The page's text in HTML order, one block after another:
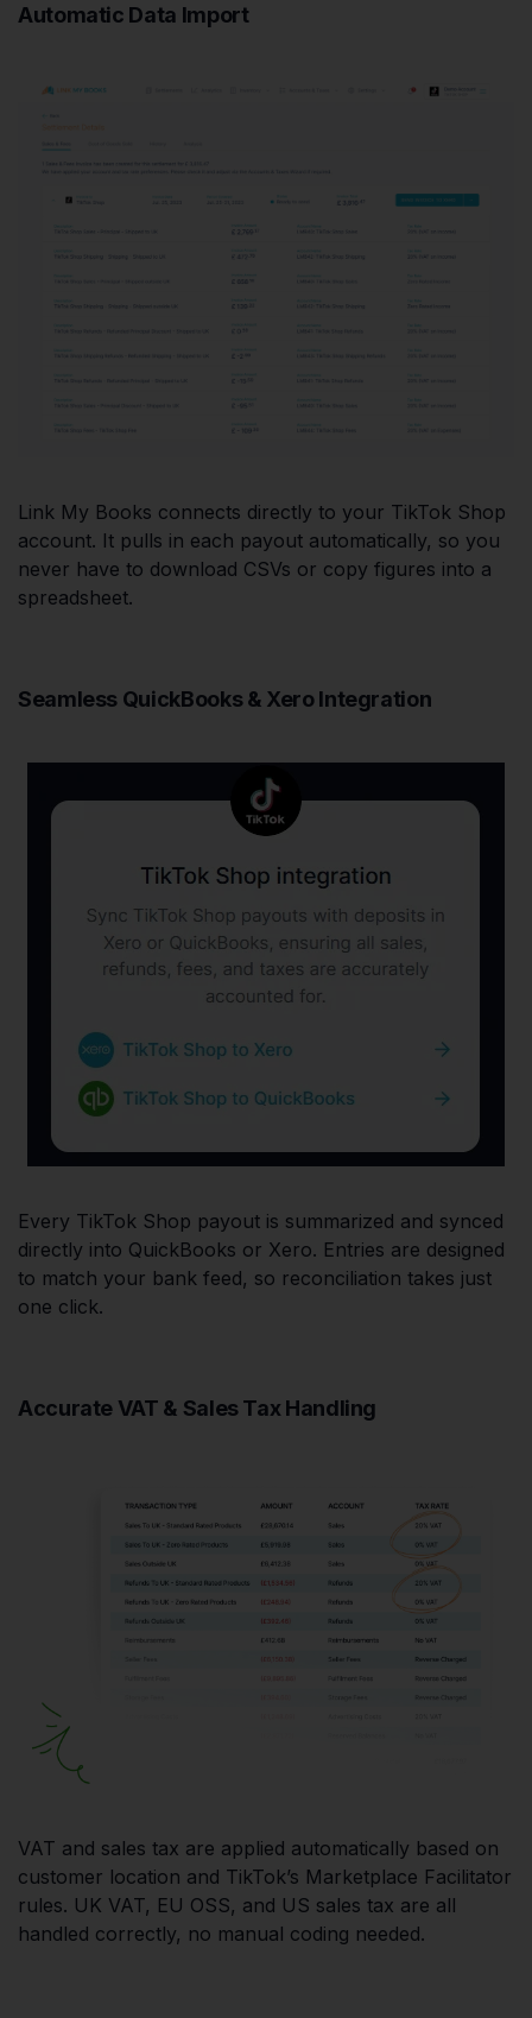
Automatic Data Import
Link My Books connects directly to your TikTok Shop
account. It pulls in each payout automatically, so you
never have to download CSVs or copy figures into a
spreadsheet.
Seamless QuickBooks & Xero Integration
Every TikTok Shop payout is summarized and synced
directly into QuickBooks or Xero. Entries are designed
to match your bank feed, so reconciliation takes just
one click.
Accurate VAT & Sales Tax Handling
VAT and sales tax are applied automatically based on
customer location and TikTok’s Marketplace Facilitator
rules. UK VAT, EU OSS, and US sales tax are all
handled correctly, no manual coding needed.